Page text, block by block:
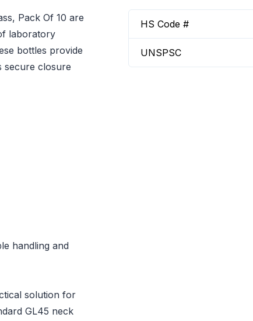
Pack Of 10 are
laboratory
bottles provide
secure closure
handling and
solution for
GL45 neck
HS Code #
UNSPSC